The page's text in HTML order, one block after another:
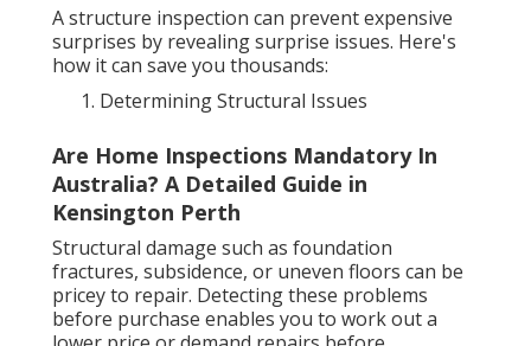
A structure inspection can prevent expensive
surprises by revealing surprise issues. Here's
how it can save you thousands:
Determining Structural Issues
Are Home Inspections Mandatory In
Australia? A Detailed Guide in
Kensington Perth
Structural damage such as foundation
fractures, subsidence, or uneven floors can be
pricey to repair. Detecting these problems
before purchase enables you to work out a